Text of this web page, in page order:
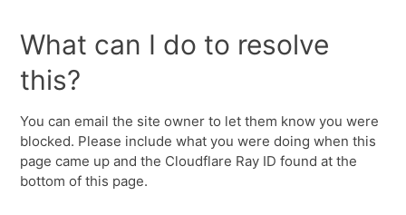
What can I do to resolve
this?
You can email the site owner to let them know you were
blocked. Please include what you were doing when this
page came up and the Cloudflare Ray ID found at the
bottom of this page.